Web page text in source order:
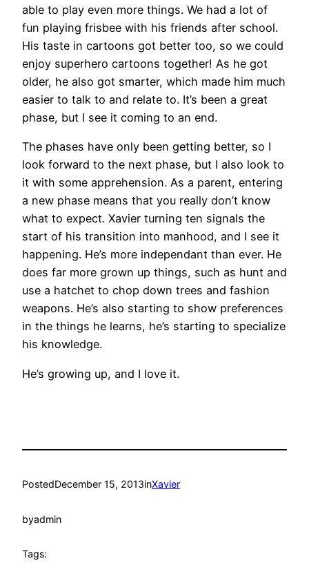
able to play even more things. We had a lot of
fun playing frisbee with his friends after school.
His taste in cartoons got better too, so we could
enjoy superhero cartoons together! As he got
older, he also got smarter, which made him much
easier to talk to and relate to. It’s been a great
phase, but I see it coming to an end.
The phases have only been getting better, so I
look forward to the next phase, but I also look to
it with some apprehension. As a parent, entering
a new phase means that you really don’t know
what to expect. Xavier turning ten signals the
start of his transition into manhood, and I see it
happening. He’s more independant than ever. He
does far more grown up things, such as hunt and
use a hatchet to chop down trees and fashion
weapons. He’s also starting to show preferences
in the things he learns, he’s starting to specialize
his knowledge.
He’s growing up, and I love it.
PostedDecember 15, 2013inXavier
byadmin
Tags: